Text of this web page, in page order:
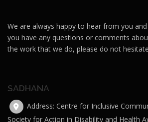
We are always happy to hear from you
you have any questions or comments
the work that we do, please do not
SADHANA
Address: Centre for Inclusive
Society for Action in Disability and Health